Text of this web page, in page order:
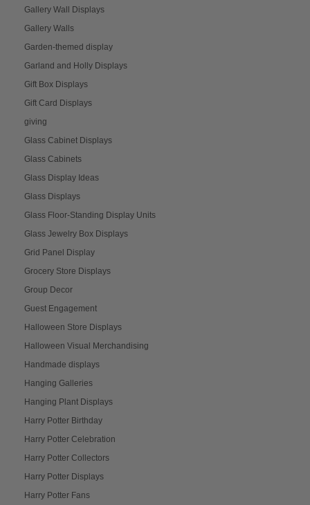
Gallery Wall Displays
Gallery Walls
Garden-themed display
Garland and Holly Displays
Gift Box Displays
Gift Card Displays
giving
Glass Cabinet Displays
Glass Cabinets
Glass Display Ideas
Glass Displays
Glass Floor-Standing Display Units
Glass Jewelry Box Displays
Grid Panel Display
Grocery Store Displays
Group Decor
Guest Engagement
Halloween Store Displays
Halloween Visual Merchandising
Handmade displays
Hanging Galleries
Hanging Plant Displays
Harry Potter Birthday
Harry Potter Celebration
Harry Potter Collectors
Harry Potter Displays
Harry Potter Fans